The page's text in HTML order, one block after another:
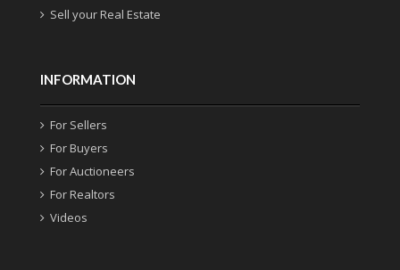
Sell your Real Estate
INFORMATION
For Sellers
For Buyers
For Auctioneers
For Realtors
Videos